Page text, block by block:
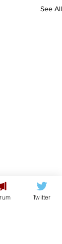
See All
atTwitter